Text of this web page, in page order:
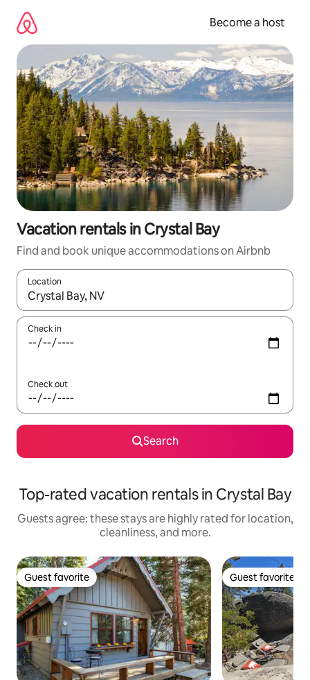
content
Become a host
Vacation rentals in Crystal Bay
Find and book unique accommodations on Airbnb
Location
When results are available, navigate with up and down arrow
Check in
Check out
Search
Top-rated vacation rentals in Crystal Bay
Guests agree: these stays are highly rated for location,
cleanliness, and more.
Guest favorite
Guest favorite Guest favorite
Guest favorite